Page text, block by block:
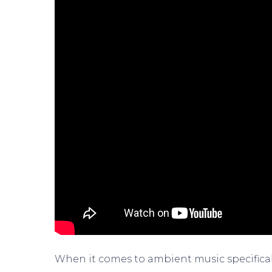
When it comes to ambient music